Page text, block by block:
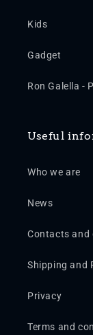
Kids
Gadget
Ron Galella -
Useful
Who we are
News
Contacts and
Shipping and
Privacy
Terms and